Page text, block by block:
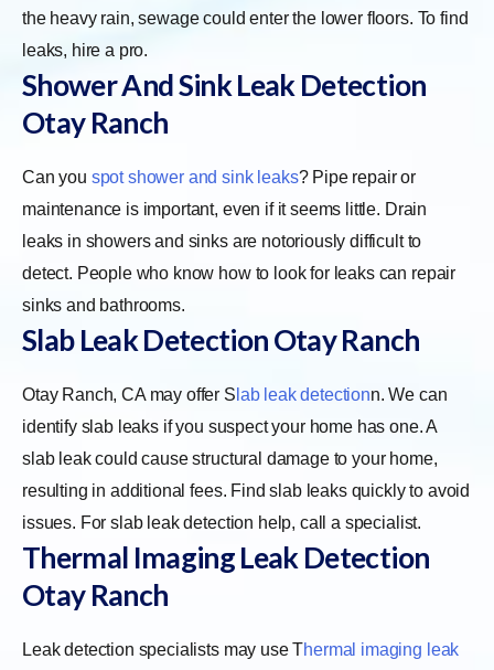
the heavy rain, sewage could enter the lower floors. To find
leaks, hire a pro.
Shower And Sink Leak Detection
Otay Ranch
Can you spot shower and sink leaks? Pipe repair or
maintenance is important, even if it seems little. Drain
leaks in showers and sinks are notoriously difficult to
detect. People who know how to look for leaks can repair
sinks and bathrooms.
Slab Leak Detection Otay Ranch
Otay Ranch, CA may offer S lab leak detectionn. We can
identify slab leaks if you suspect your home has one. A
slab leak could cause structural damage to your home,
resulting in additional fees. Find slab leaks quickly to avoid
issues. For slab leak detection help, call a specialist.
Thermal Imaging Leak Detection
Otay Ranch
Leak detection specialists may useThermal imaging leak